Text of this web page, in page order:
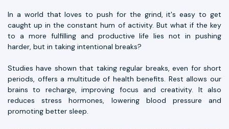
In a world that loves to push for the grind, it's easy to get
caught up in the constant hum of activity. But what if the key
to a more fulfilling and productive life lies not in pushing
harder, but in taking intentional breaks?
Studies have shown that taking regular breaks, even for short
periods, offers a multitude of health benefits. Rest allows our
brains to recharge, improving focus and creativity. It also
reduces stress hormones, lowering blood pressure and
promoting better sleep.